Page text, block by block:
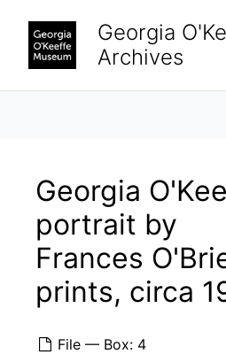
Georgia
Archives
Georgia
portrait by
Frances
prints, circa
File — Box: 4